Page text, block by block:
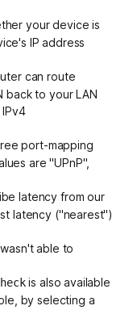
your device is
IP address
can route
back to your LAN
port-mapping
are "UPnP",
latency from our
latency ("nearest")
able to
is also available
by selecting a